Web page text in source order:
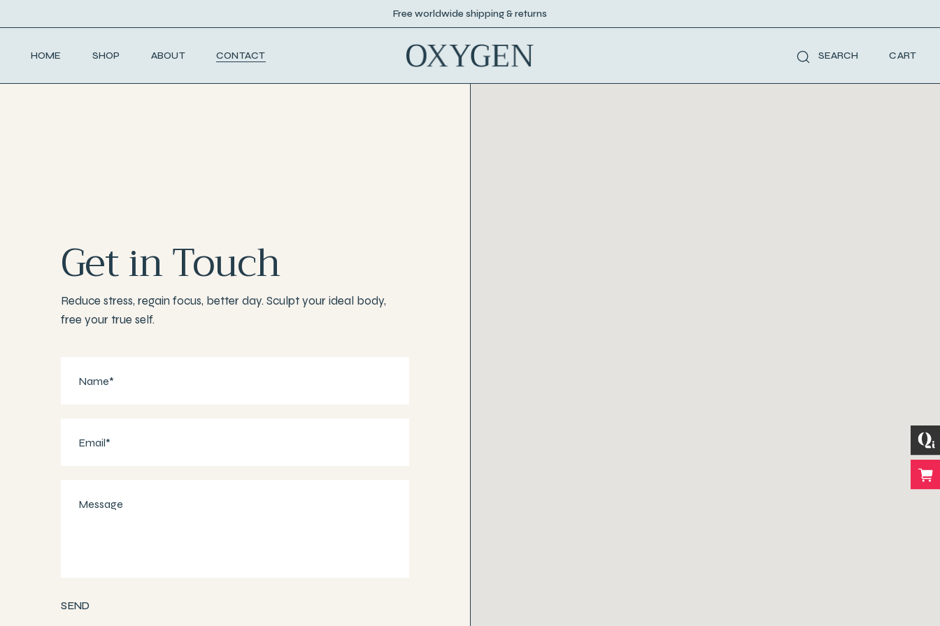
Free worldwide shipping & returns
HOME SHOP ABOUT CONTACT SEARCH CART
Get in Touch
Reduce stress, regain focus, better day. Sculpt your ideal body,
free your true self.